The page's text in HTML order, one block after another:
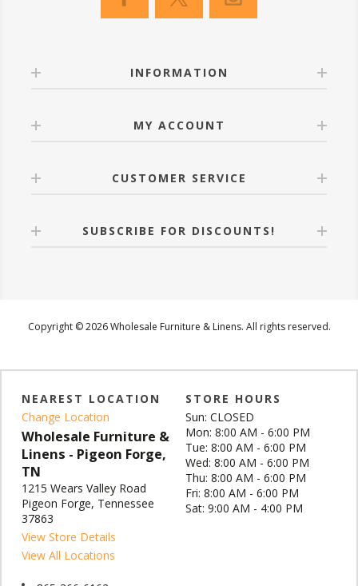
INFORMATION
MY ACCOUNT
CUSTOMER SERVICE
SUBSCRIBE FOR DISCOUNTS!
Copyright © 2026 Wholesale Furniture & Linens. All rights reserved.
NEAREST LOCATION
Change Location
Wholesale Furniture &
Linens - Pigeon Forge,
TN
1215 Wears Valley Road
Pigeon Forge, Tennessee
37863
View Store Details
View All Locations
STORE HOURS
Sun: CLOSED
Mon: 8:00 AM - 6:00 PM
Tue: 8:00 AM - 6:00 PM
Wed: 8:00 AM - 6:00 PM
Thu: 8:00 AM - 6:00 PM
Fri: 8:00 AM - 6:00 PM
Sat: 9:00 AM - 4:00 PM